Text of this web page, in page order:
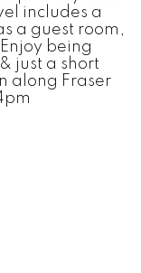
includes a
a guest room,
being
just a short
along Fraser